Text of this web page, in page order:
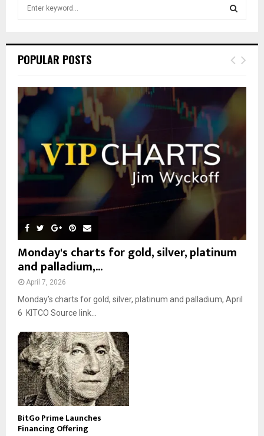
h
o
r
E
POPULAR POSTS
Monday's charts for gold, silver, platinum
and palladium,...
April 7, 2026
Monday’s charts for gold, silver, platinum and palladium, April
6 KITCO Source link...
BitGo Prime Launches
Financing Offering